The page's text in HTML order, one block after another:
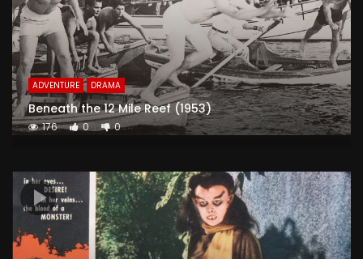
ADVENTURE DRAMA
Beneath the 12 Mile Reef (1953)
176 0 0